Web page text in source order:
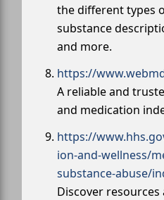
the different types
substance
and more.
https://
A reliable and
and medication
https://
ion-and-wellness/
substance-abuse/
Discover